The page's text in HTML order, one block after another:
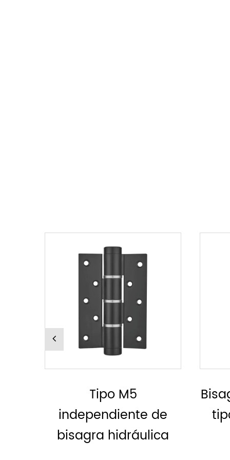
Bisagra hidráulica, sin
tipo MH derecho o
izquierdo